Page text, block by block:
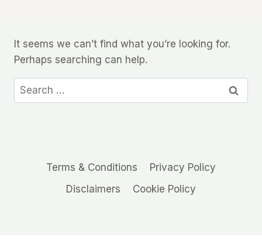
It seems we can’t find what you’re looking for.
Perhaps searching can help.
Search
for:
Terms & Conditions
Privacy Policy
Disclaimers
Cookie Policy